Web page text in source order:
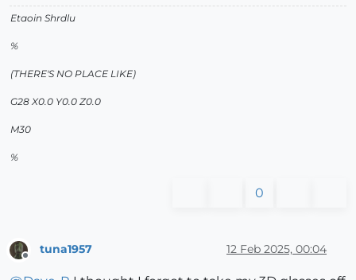
Etaoin Shrdlu
%
(THERE'S NO PLACE LIKE)
G28 X0.0 Y0.0 Z0.0
M30
%
0
tuna1957 12 Feb 2025, 00:04